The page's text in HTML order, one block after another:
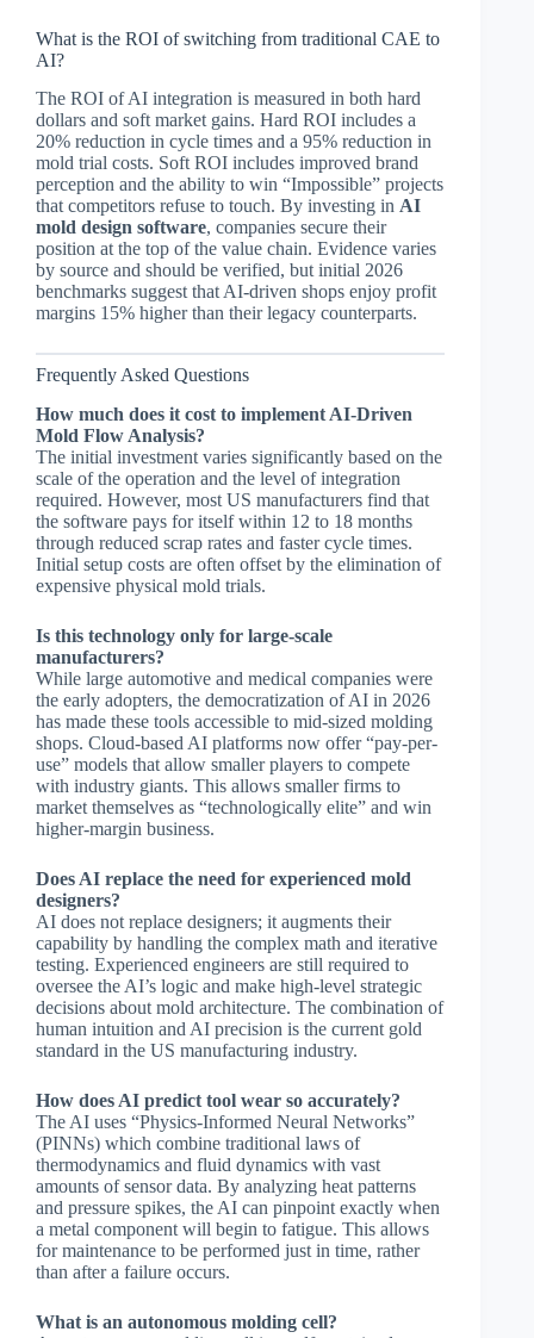
What is the ROI of switching from traditional CAE to
AI?
The ROI of AI integration is measured in both hard
dollars and soft market gains. Hard ROI includes a
20% reduction in cycle times and a 95% reduction in
mold trial costs. Soft ROI includes improved brand
perception and the ability to win “Impossible” projects
that competitors refuse to touch. By investing in AI
mold design software, companies secure their
position at the top of the value chain. Evidence varies
by source and should be verified, but initial 2026
benchmarks suggest that AI-driven shops enjoy profit
margins 15% higher than their legacy counterparts.
Frequently Asked Questions
How much does it cost to implement AI-Driven
Mold Flow Analysis?
The initial investment varies significantly based on the
scale of the operation and the level of integration
required. However, most US manufacturers find that
the software pays for itself within 12 to 18 months
through reduced scrap rates and faster cycle times.
Initial setup costs are often offset by the elimination of
expensive physical mold trials.
Is this technology only for large-scale
manufacturers?
While large automotive and medical companies were
the early adopters, the democratization of AI in 2026
has made these tools accessible to mid-sized molding
shops. Cloud-based AI platforms now offer “pay-per-
use” models that allow smaller players to compete
with industry giants. This allows smaller firms to
market themselves as “technologically elite” and win
higher-margin business.
Does AI replace the need for experienced mold
designers?
AI does not replace designers; it augments their
capability by handling the complex math and iterative
testing. Experienced engineers are still required to
oversee the AI’s logic and make high-level strategic
decisions about mold architecture. The combination of
human intuition and AI precision is the current gold
standard in the US manufacturing industry.
How does AI predict tool wear so accurately?
The AI uses “Physics-Informed Neural Networks”
(PINNs) which combine traditional laws of
thermodynamics and fluid dynamics with vast
amounts of sensor data. By analyzing heat patterns
and pressure spikes, the AI can pinpoint exactly when
a metal component will begin to fatigue. This allows
for maintenance to be performed just in time, rather
than after a failure occurs.
What is an autonomous molding cell?